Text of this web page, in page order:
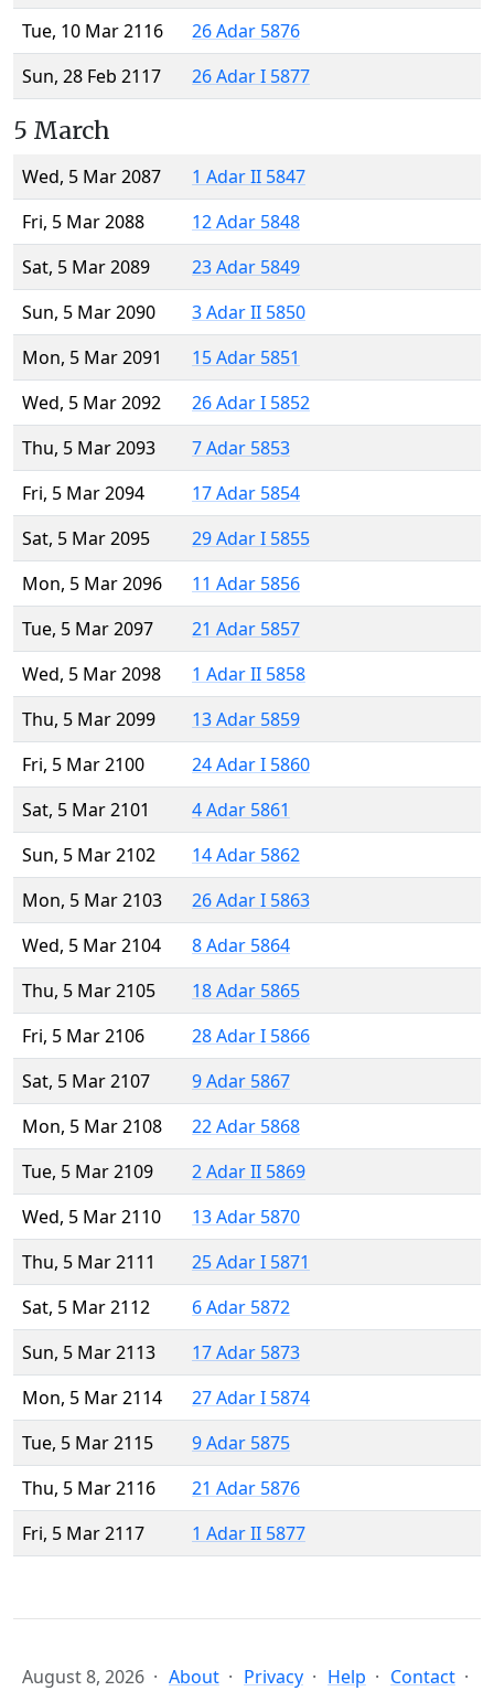
Tue, 10 Mar 2116
26 Adar 5876
Sun, 28 Feb 2117
26 Adar I 5877
5 March
Wed, 5 Mar 2087
1 Adar II 5847
Fri, 5 Mar 2088
12 Adar 5848
Sat, 5 Mar 2089
23 Adar 5849
Sun, 5 Mar 2090
3 Adar II 5850
Mon, 5 Mar 2091
15 Adar 5851
Wed, 5 Mar 2092
26 Adar I 5852
Thu, 5 Mar 2093
7 Adar 5853
Fri, 5 Mar 2094
17 Adar 5854
Sat, 5 Mar 2095
29 Adar I 5855
Mon, 5 Mar 2096
11 Adar 5856
Tue, 5 Mar 2097
21 Adar 5857
Wed, 5 Mar 2098
1 Adar II 5858
Thu, 5 Mar 2099
13 Adar 5859
Fri, 5 Mar 2100
24 Adar I 5860
Sat, 5 Mar 2101
4 Adar 5861
Sun, 5 Mar 2102
14 Adar 5862
Mon, 5 Mar 2103
26 Adar I 5863
Wed, 5 Mar 2104
8 Adar 5864
Thu, 5 Mar 2105
18 Adar 5865
Fri, 5 Mar 2106
28 Adar I 5866
Sat, 5 Mar 2107
9 Adar 5867
Mon, 5 Mar 2108
22 Adar 5868
Tue, 5 Mar 2109
2 Adar II 5869
Wed, 5 Mar 2110
13 Adar 5870
Thu, 5 Mar 2111
25 Adar I 5871
Sat, 5 Mar 2112
6 Adar 5872
Sun, 5 Mar 2113
17 Adar 5873
Mon, 5 Mar 2114
27 Adar I 5874
Tue, 5 Mar 2115
9 Adar 5875
Thu, 5 Mar 2116
21 Adar 5876
Fri, 5 Mar 2117
1 Adar II 5877
August 8, 2026 About Privacy Help Contact